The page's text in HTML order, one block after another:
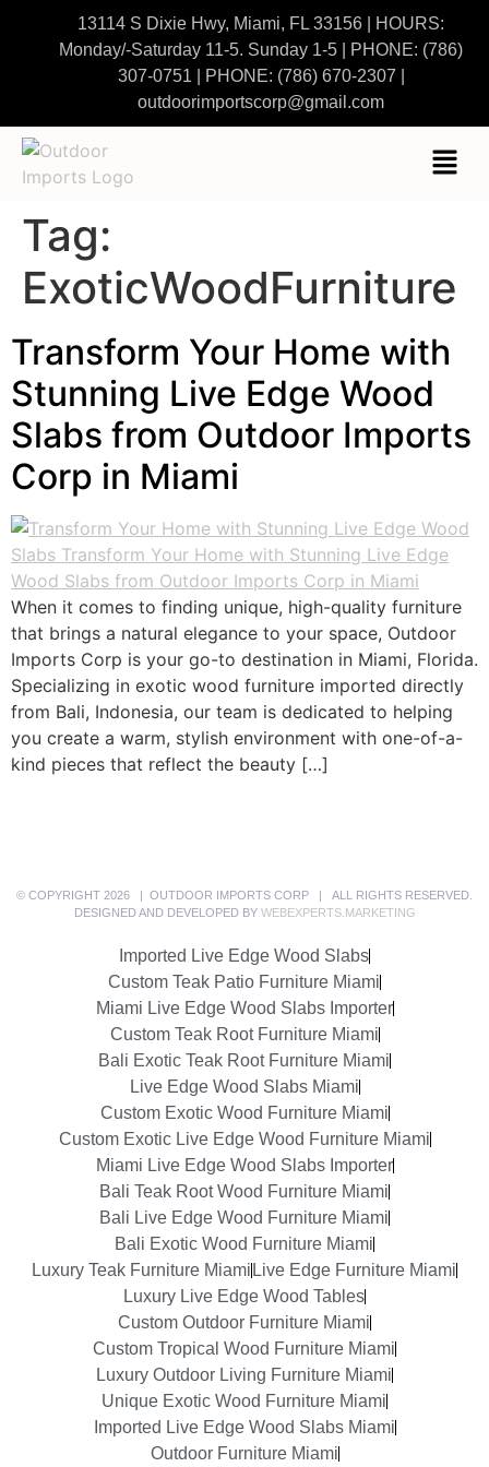
13114 S Dixie Hwy, Miami, FL 33156 | HOURS:
Monday/-Saturday 11-5. Sunday 1-5
PHONE: (786)
307-0751 | PHONE: (786) 670-2307
outdoorimportscorp@gmail.com
Tag:
ExoticWoodFurniture
Transform Your Home with
Stunning Live Edge Wood
Slabs from Outdoor Imports
Corp in Miami
When it comes to finding unique, high-quality furniture
that brings a natural elegance to your space, Outdoor
Imports Corp is your go-to destination in Miami, Florida.
Specializing in exotic wood furniture imported directly
from Bali, Indonesia, our team is dedicated to helping
you create a warm, stylish environment with one-of-a-
kind pieces that reflect the beauty […]
© COPYRIGHT 2026 | OUTDOOR IMPORTS CORP | ALL RIGHTS RESERVED.
DESIGNED AND DEVELOPED BY WEBEXPERTS.MARKETING
Imported Live Edge Wood Slabs
Custom Teak Patio Furniture Miami
Miami Live Edge Wood Slabs Importer
Custom Teak Root Furniture Miami
Bali Exotic Teak Root Furniture Miami
Live Edge Wood Slabs Miami
Custom Exotic Wood Furniture Miami
Custom Exotic Live Edge Wood Furniture Miami
Miami Live Edge Wood Slabs Importer
Bali Teak Root Wood Furniture Miami
Bali Live Edge Wood Furniture Miami
Bali Exotic Wood Furniture Miami
Luxury Teak Furniture Miami Live Edge Furniture Miami
Luxury Live Edge Wood Tables
Custom Outdoor Furniture Miami
Custom Tropical Wood Furniture Miami
Luxury Outdoor Living Furniture Miami
Unique Exotic Wood Furniture Miami
Imported Live Edge Wood Slabs Miami
Outdoor Furniture Miami